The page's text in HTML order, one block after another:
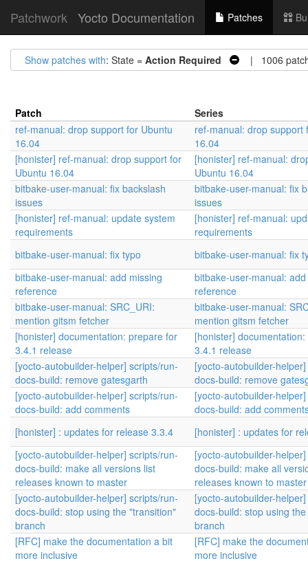
Patchwork Yocto Documentation Patches
Show patches with: State = Action Required | 1006
Patch
Series
ref-manual: drop support for Ubuntu
16.04
ref-manual: drop support
16.04
[honister] ref-manual: drop support for
Ubuntu 16.04
[honister] ref-manual:
Ubuntu 16.04
bitbake-user-manual: fix backslash
issues
bitbake-user-manual: fix
issues
[honister] ref-manual: update system
requirements
[honister] ref-manual:
requirements
bitbake-user-manual: fix typo
bitbake-user-manual: fix
bitbake-user-manual: add missing
reference
bitbake-user-manual:
reference
bitbake-user-manual: SRC_URI:
mention gitsm fetcher
bitbake-user-manual:
mention gitsm fetcher
[honister] documentation: prepare for
3.4.1 release
[honister]
3.4.1 release
[yocto-autobuilder-helper] scripts/run-
docs-build: remove gatesgarth
[yocto-autobuilder-
docs-build: remove
[yocto-autobuilder-helper] scripts/run-
docs-build: add comments
[yocto-autobuilder-
docs-build: add
[honister] : updates for release 3.3.4
[honister] : updates for
[yocto-autobuilder-helper] scripts/run-
docs-build: make all versions list
releases known to master
[yocto-autobuilder-
docs-build: make all
releases known to master
[yocto-autobuilder-helper] scripts/run-
docs-build: stop using the "transition"
branch
[yocto-autobuilder-
docs-build: stop using
branch
[RFC] make the documentation a bit
more inclusive
[RFC] make the
more inclusive